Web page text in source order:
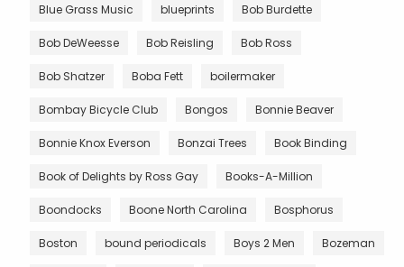
Blue Grass Music blueprints Bob Burdette
Bob DeWeesse Bob Reisling Bob Ross
Bob Shatzer Boba Fett boilermaker
Bombay Bicycle Club Bongos Bonnie Beaver
Bonnie Knox Everson Bonzai Trees Book Binding
Book of Delights by Ross Gay Books-A-Million
Boondocks Boone North Carolina Bosphorus
Boston bound periodicals Boys 2 Men Bozeman